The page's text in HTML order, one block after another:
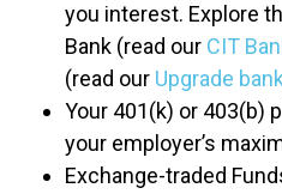
you interest. Explore
Bank (read our CIT
(read our Upgrade
Your 401(k) or 403(b)
your employer’s
Exchange-traded